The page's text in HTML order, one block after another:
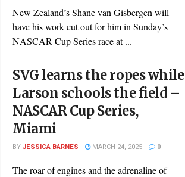
New Zealand’s Shane van Gisbergen will
have his work cut out for him in Sunday’s
NASCAR Cup Series race at ...
SVG learns the ropes while
Larson schools the field –
NASCAR Cup Series,
Miami
BYJESSICA BARNES MARCH 24, 2025 0
The roar of engines and the adrenaline of